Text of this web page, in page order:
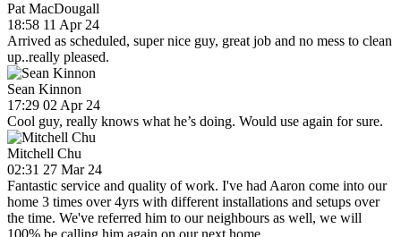
Pat MacDougall
18:58 11 Apr 24
Arrived as scheduled, super nice guy, great job and no mess to clean
up..really pleased.
Sean Kinnon
17:29 02 Apr 24
Cool guy, really knows what he’s doing. Would use again for sure.
Mitchell Chu
02:31 27 Mar 24
Fantastic service and quality of work. I've had Aaron come into our
home 3 times over 4yrs with different installations and setups over
the time. We've referred him to our neighbours as well, we will
100% be calling him again on our next home